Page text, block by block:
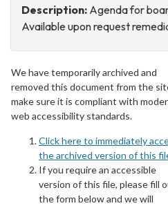
Description: Agenda for
Available upon request
We have temporarily archived and
removed this document from the
make sure it is compliant with
web accessibility standards.
Click here to immediately
the archived version of this
If you require an accessible
version of this file, please fill
the form below and we will